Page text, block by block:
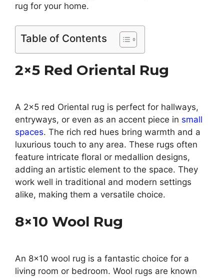
rug for your home.
Table of Contents
2×5 Red Oriental Rug
A 2×5 red Oriental rug is perfect for hallways,
entryways, or even as an accent piece in small
spaces. The rich red hues bring warmth and a
luxurious touch to any area. These rugs often
feature intricate floral or medallion designs,
adding an artistic element to the space. They
work well in traditional and modern settings
alike, making them a versatile choice.
8×10 Wool Rug
An 8×10 wool rug is a fantastic choice for a
living room or bedroom. Wool rugs are known